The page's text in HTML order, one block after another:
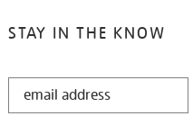
STAY IN THE KNOW
STAY